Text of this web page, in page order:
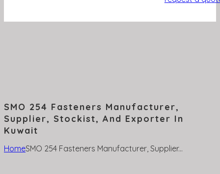
SMO 254 Fasteners Manufacturer,
Supplier, Stockist, And Exporter In
Kuwait
HomeSMO 254 Fasteners Manufacturer, Supplier...